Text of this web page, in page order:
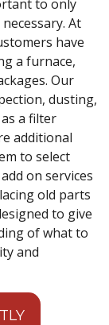
to only
At
have
a furnace,
Our
dusting,
a filter
additional
to select
on services
old parts
to give
of what to
and